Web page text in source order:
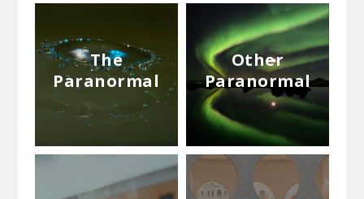
The
Paranormal
Other
Paranormal